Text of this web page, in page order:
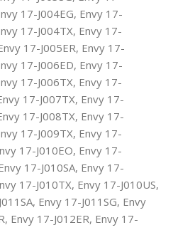
17-J004EG, Envy 17-
17-J004TX, Envy 17-
17-J005ER, Envy 17-
17-J006ED, Envy 17-
17-J006TX, Envy 17-
17-J007TX, Envy 17-
17-J008TX, Envy 17-
17-J009TX, Envy 17-
17-J010EO, Envy 17-
17-J010SA, Envy 17-
17-J010TX, Envy 17-J010US,
Envy 17-J011SG, Envy
Envy 17-J012ER, Envy 17-